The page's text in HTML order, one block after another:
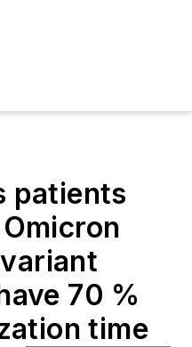
patients
70 %
time